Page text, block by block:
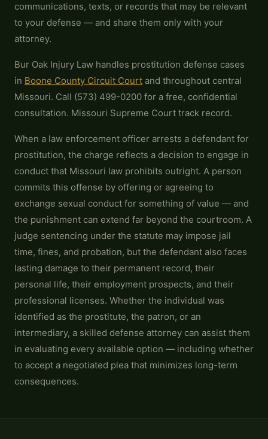
communications, texts, or records that may be relevant
to your defense — and share them only with your
attorney.
Bur Oak Injury Law handles prostitution defense cases
in Boone County Circuit Court and throughout central
Missouri. Call (573) 499-0200 for a free, confidential
consultation. Missouri Supreme Court track record.
When a law enforcement officer arrests a defendant for
prostitution, the charge reflects a decision to engage in
conduct that Missouri law prohibits outright. A person
commits this offense by offering or agreeing to
exchange sexual conduct for something of value — and
the punishment can extend far beyond the courtroom. A
judge sentencing under the statute may impose jail
time, fines, and probation, but the defendant also faces
lasting damage to their permanent record, their
personal life, their employment prospects, and their
professional licenses. Whether the individual was
identified as the prostitute, the patron, or an
intermediary, a skilled defense attorney can assist them
in evaluating every available option — including whether
to accept a negotiated plea that minimizes long-term
consequences.